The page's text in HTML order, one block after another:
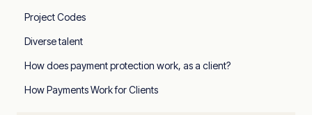
Project Codes
Diverse talent
How does payment protection work, as a client?
How Payments Work for Clients